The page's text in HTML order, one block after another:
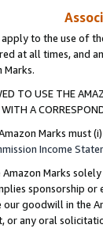
apply to the use of
at all times, and
Marks.
TO USE THE
A
Marks must
Income
Amazon Marks
sponsorship or
goodwill in the
or any oral